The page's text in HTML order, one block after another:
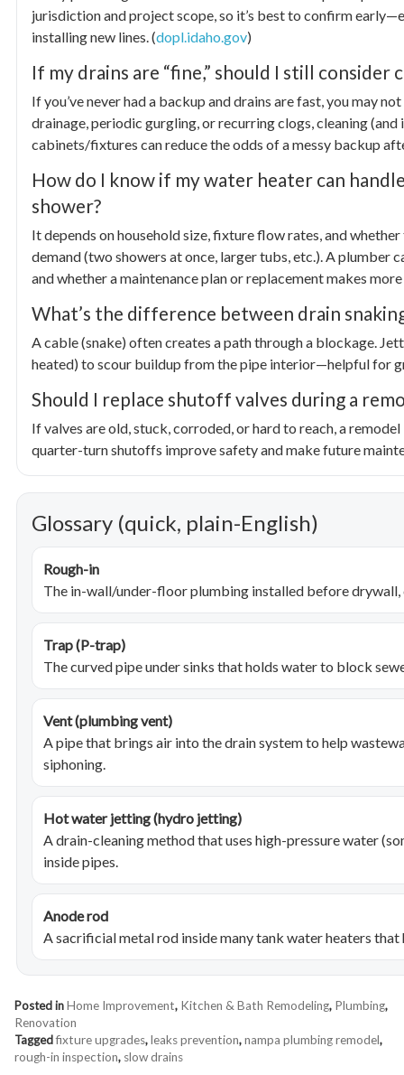
jurisdiction and project scope, so it’s best to confirm
installing new lines. (dopl.idaho.gov)
If my drains are “fine,” should I still consider
If you’ve never had a backup and drains are fast, you may
drainage, periodic gurgling, or recurring clogs, cleaning
cabinets/fixtures can reduce the odds of a messy backup
How do I know if my water heater can
shower?
It depends on household size, fixture flow rates, and
demand (two showers at once, larger tubs, etc.). A plumber
and whether a maintenance plan or replacement makes more
What’s the difference between drain
A cable (snake) often creates a path through a blockage.
heated) to scour buildup from the pipe interior—helpful for
Should I replace shutoff valves during a
If valves are old, stuck, corroded, or hard to reach, a
quarter-turn shutoffs improve safety and make future
Glossary (quick, plain-English)
Rough-in
The in-wall/under-floor plumbing installed before drywall,
Trap (P-trap)
The curved pipe under sinks that holds water to block
Vent (plumbing vent)
A pipe that brings air into the drain system to help
siphoning.
Hot water jetting (hydro jetting)
A drain-cleaning method that uses high-pressure water
inside pipes.
Anode rod
A sacrificial metal rod inside many tank water heaters
Posted inHome Improvement, Kitchen & Bath Remodeling, Plumbing,
Renovation
Taggedfixture upgrades,leaks prevention,nampa plumbing remodel,
rough-in inspection, slow drains